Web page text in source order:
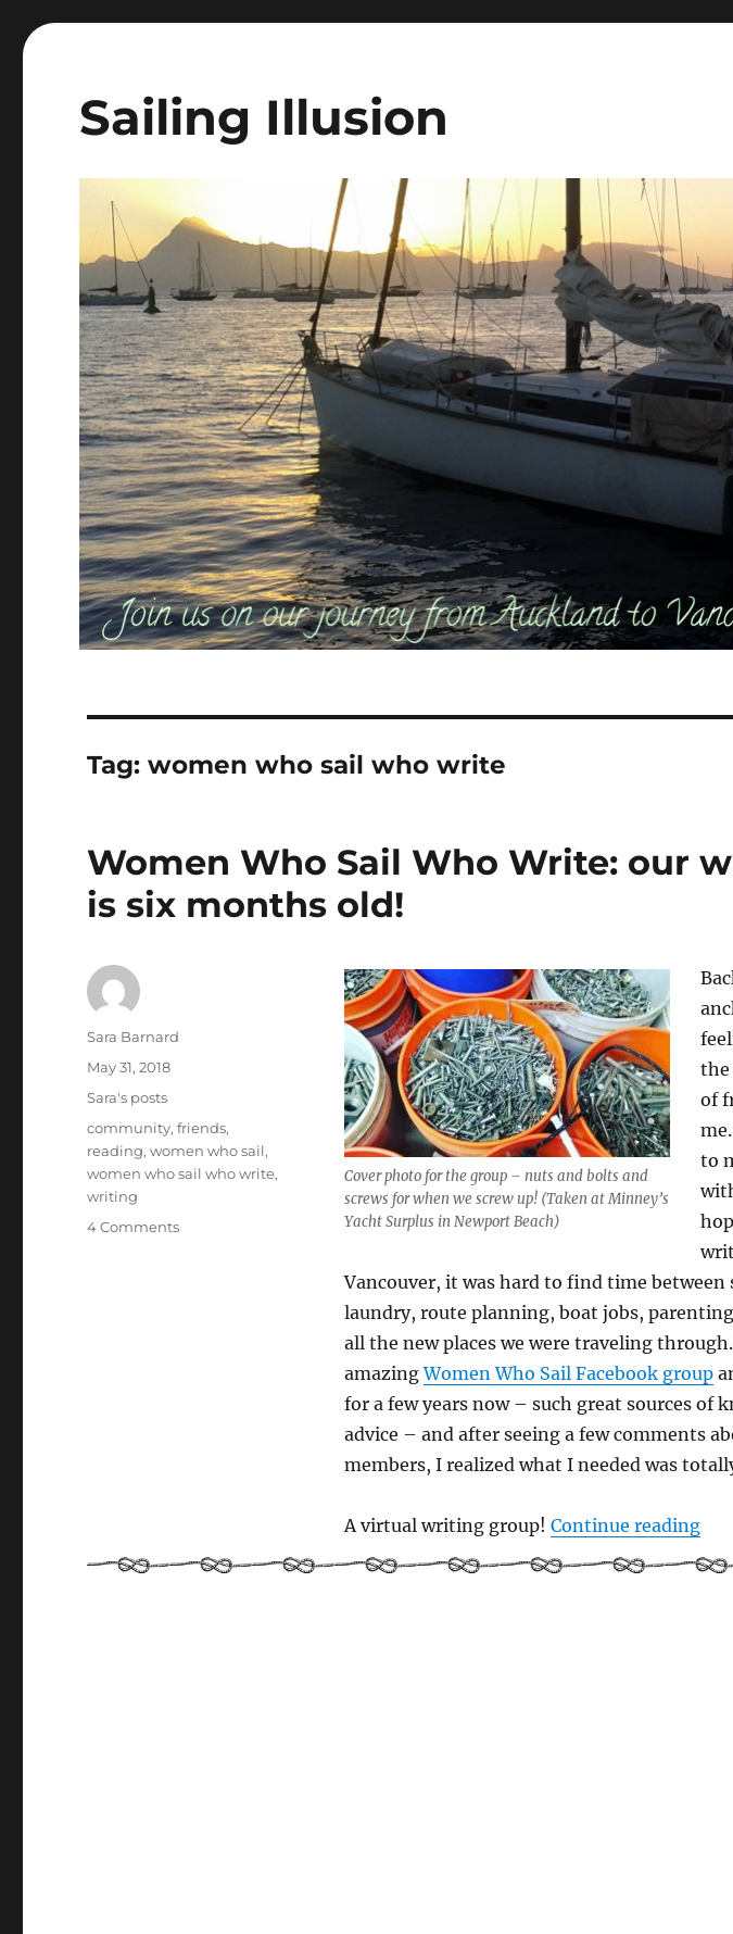
Sailing Illusion
Tag:women who sail who write
Women Who Sail Who Write: our
is six months old!
Cover photo for the group – nuts and bolts and
screws for when we screw up! (Taken at Minney’s
Yacht Surplus in Newport Beach)
the
of
to
Vancouver, it was hard to find time
laundry, route planning, boat jobs,
all the new places we were traveling
amazingWomen Who Sail Facebook group
for a few years now – such great sources of
advice – and after seeing a few comments
members, I realized what I needed was
A virtual writing group! Continue reading
Author
Sara Barnard
Posted
May 31, 2018
Categories
Sara's posts
Tags
community,friends,
reading,women who sail,
women who sail who write,
writing
4 Commentson